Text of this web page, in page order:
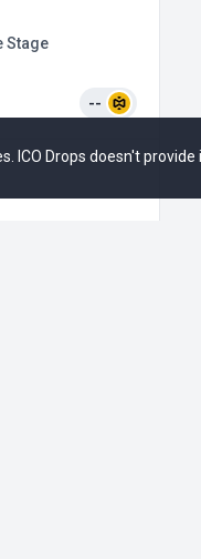
Stage
--
ICO Drops doesn't provide